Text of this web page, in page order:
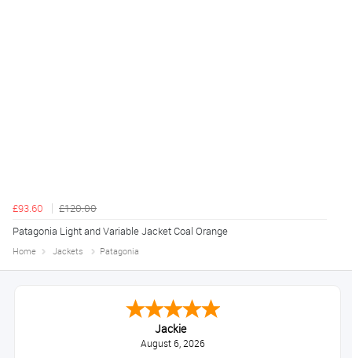
£93.60
£120.00
Patagonia Light and Variable Jacket Coal Orange
Home Jackets Patagonia
Jackie
August 6, 2026